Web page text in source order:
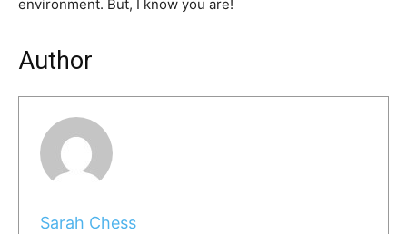
environment. But, I know you are!
Author
Sarah Chess